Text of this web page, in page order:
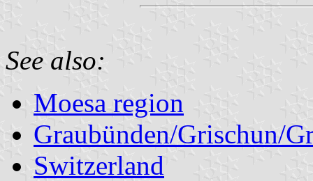
See also:
Moesa region
Graubünden/Grischun/
Switzerland